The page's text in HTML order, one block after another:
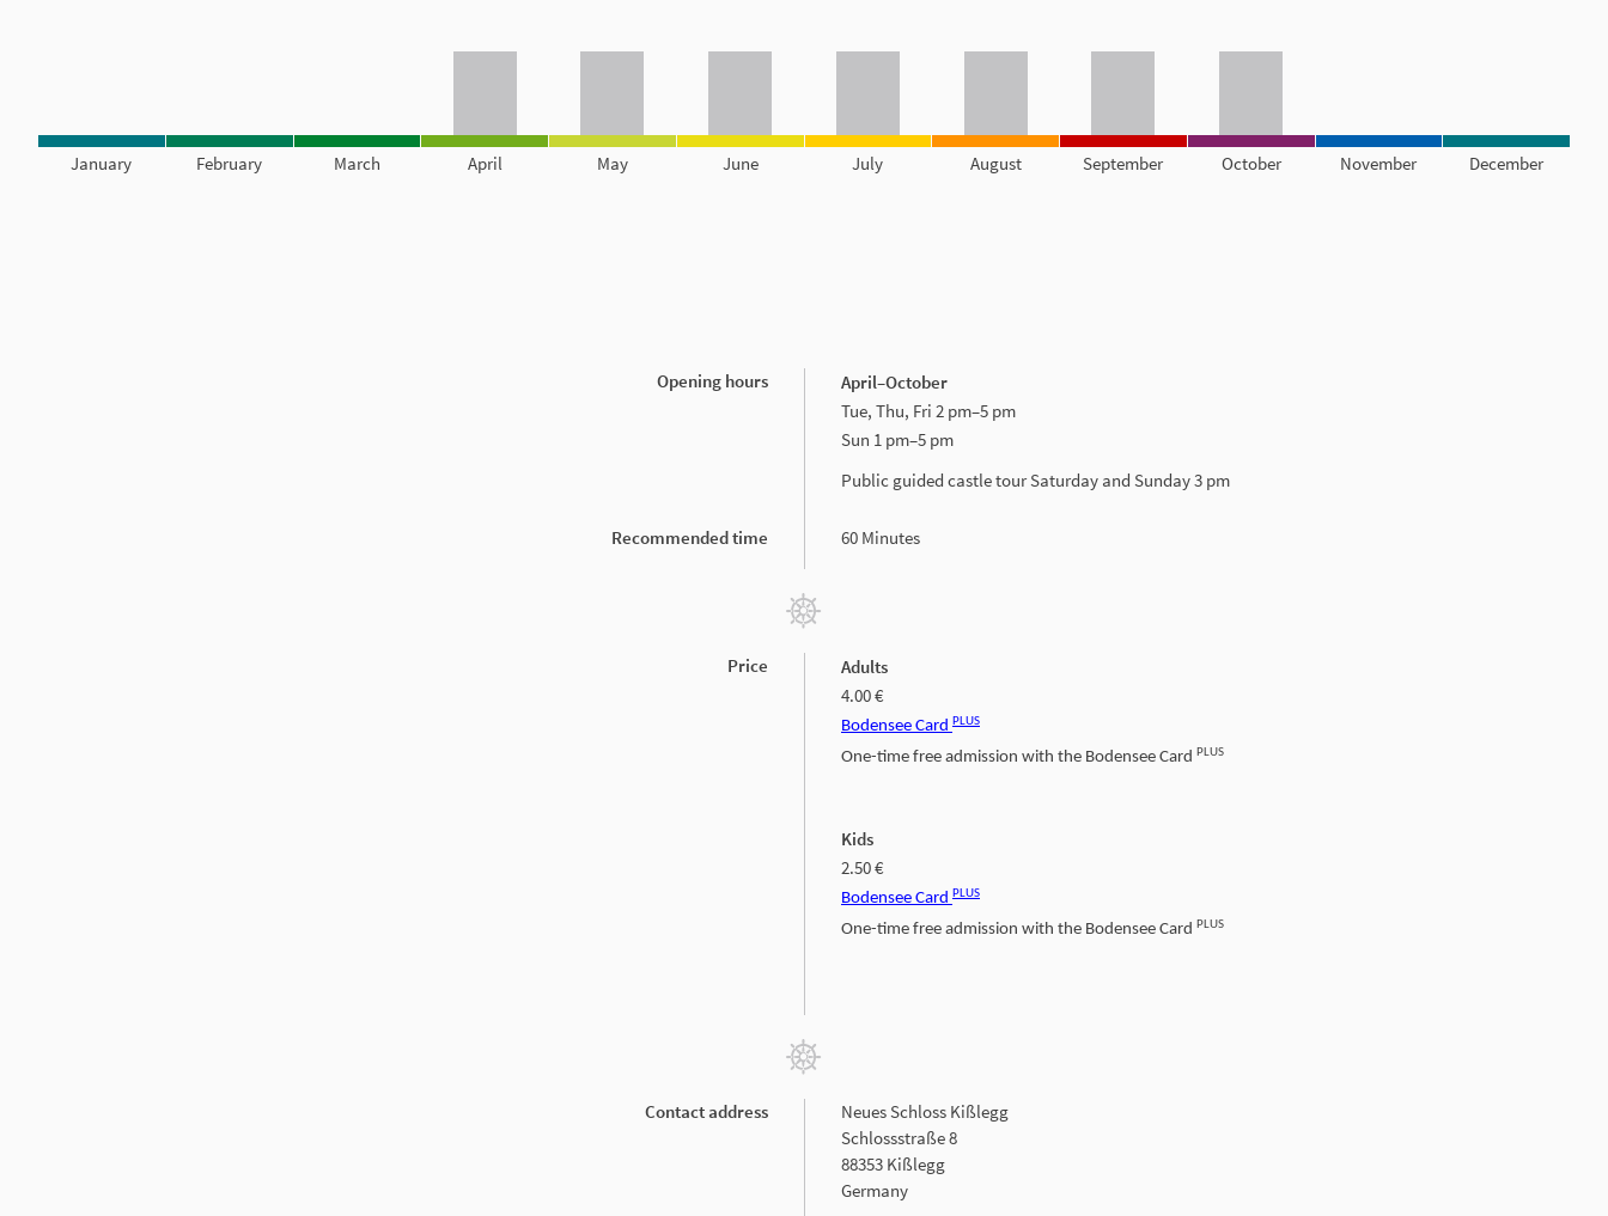
January February March April May June July August September October November December
Opening hours
April–October
Tue, Thu, Fri 2 pm–5 pm
Sun 1 pm–5 pm
Public guided castle tour Saturday and Sunday 3 pm
Recommended time 60 Minutes
Price
Adults
4.00 €
Bodensee Card PLUS
One-time free admission with the Bodensee Card PLUS
Kids
2.50 €
Bodensee Card PLUS
One-time free admission with the Bodensee Card PLUS
Contact address
Neues Schloss Kißlegg
Schlossstraße 8
88353 Kißlegg
Germany